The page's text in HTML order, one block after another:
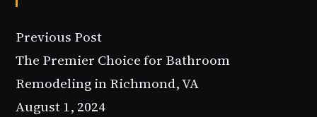
Previous Post
The Premier Choice for Bathroom
Remodeling in Richmond, VA
August 1, 2024